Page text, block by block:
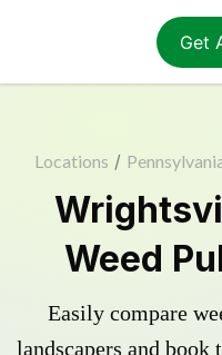
Get
Locations /
Weed
Easily compare
landscapers and